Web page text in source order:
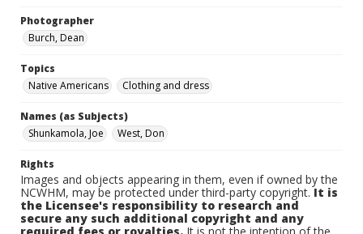
Photographer
Burch, Dean
Topics
Native Americans
Clothing and dress
Names (as Subjects)
Shunkamola, Joe
West, Don
Rights
Images and objects appearing in them, even if owned by the
NCWHM, may be protected under third-party copyright.It is
the Licensee's responsibility to research and
secure any such additional copyright and any